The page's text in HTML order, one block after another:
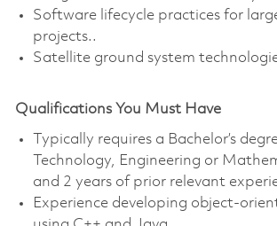
Software lifecycle practices for
projects..
Satellite ground system
Qualifications You Must Have
Typically requires a Bachelor’s
Technology, Engineering or
and 2 years of prior relevant
Experience developing object-